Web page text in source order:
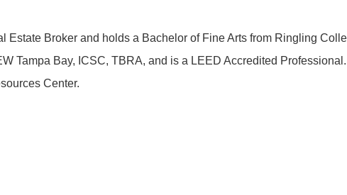
Estate Broker and holds a Bachelor of Fine Arts from Ringling
Tampa Bay, ICSC, TBRA, and is a LEED Accredited
Center.